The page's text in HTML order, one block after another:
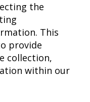
the
This
provide
collection,
within our